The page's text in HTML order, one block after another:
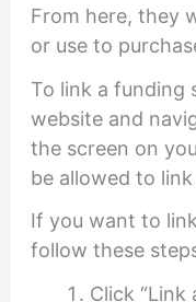
From here, they
or use to
To link a funding
website and
the screen on
be allowed to
If you want to
follow these
Click “Link